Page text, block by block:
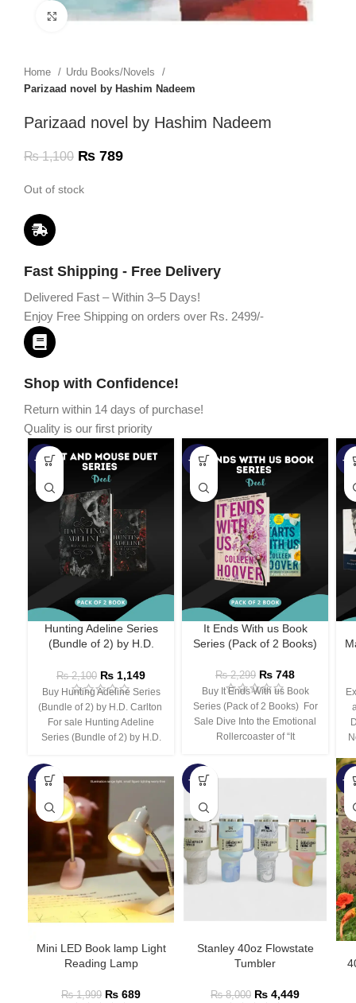
Click to enlarge
Home
Urdu Books/Novels
Parizaad novel by Hashim Nadeem
Parizaad novel by Hashim Nadeem
₨1,100 ₨ 789
Out of stock
Fast Shipping - Free Delivery
Delivered Fast – Within 3–5 Days!
Enjoy Free Shipping on orders over Rs. 2499/-
Shop with Confidence!
Return within 14 days of purchase!
Quality is our first priority
-45%
Hunting Adeline Series
(Bundle of 2) by H.D.
₨2,100 ₨ 1,149
Buy Hunting Adeline Series
(Bundle of 2) by H.D. Carlton
For sale Hunting Adeline
Series (Bundle of 2) by H.D.
-67%
It Ends With us Book
Series (Pack of 2 Books)
₨2,299 ₨ 748
Buy It Ends With us Book
Series (Pack of 2 Books) For
Sale Dive Into the Emotional
Rollercoaster of “It
-
-66%
Mini LED Book lamp Light
Reading Lamp
₨1,999 ₨ 689
-44%
Stanley 40oz Flowstate
Tumbler
₨8,000 ₨ 4,449
-